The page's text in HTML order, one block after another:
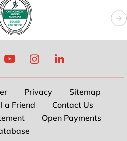
Privacy
Sitemap
a Friend
Contact Us
Open Payments